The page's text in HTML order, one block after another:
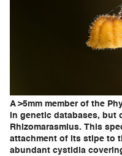
A >5mm member of the
in genetic databases, but
Rhizomarasmius. This
attachment of its stipe to
abundant cystidia